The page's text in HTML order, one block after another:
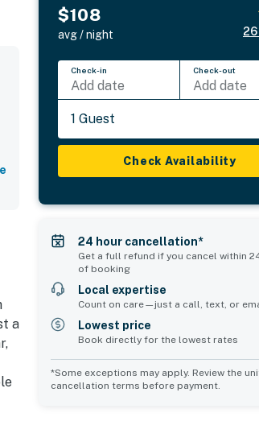
a
$108
avg / night 26
Check-in
Add date
Check-out
Add date
1 Guest
Check Availability
24 hour cancellation*
Get a full refund if you cancel within
of booking
Local expertise
Count on care—just a call, text, or
Lowest price
Book directly for the lowest rates
*Some exceptions may apply. Review the
cancellation terms before payment.